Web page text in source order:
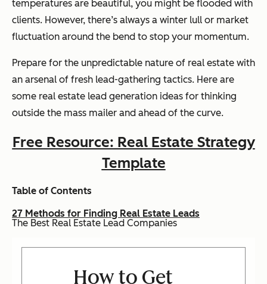
temperatures are beautiful, you might be flooded with
clients. However, there’s always a winter lull or market
fluctuation around the bend to stop your momentum.
Prepare for the unpredictable nature of real estate with
an arsenal of fresh lead-gathering tactics. Here are
some real estate lead generation ideas for thinking
outside the mass mailer and ahead of the curve.
Free Resource: Real Estate Strategy
Template
Table of Contents
27 Methods for Finding Real Estate Leads
The Best Real Estate Lead Companies
How to Get